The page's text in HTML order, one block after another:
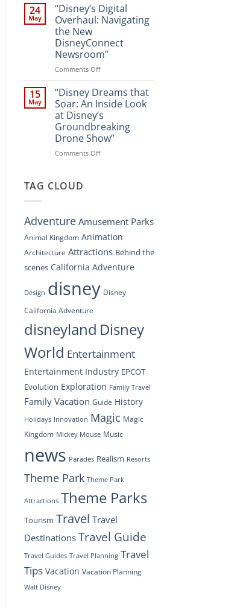
Dreams
That
Soar:
New
Nighttime
Spectacle
Springs”
24
May
“Disney’s Digital
Overhaul: Navigating
the New
DisneyConnect
Newsroom”
Comments Offon
Digital
Overhaul:
Navigating
the
New
DisneyConnect
Newsroom”
15
May
“Disney Dreams that
Soar: An Inside Look
at Disney’s
Groundbreaking
Drone Show”
Comments Offon
Look
at
Groundbreaking
Drone
TAG CLOUD
Adventure Amusement Parks
Animal Kingdom Animation
Architecture Attractions Behind the
scenes California Adventure
Design disney Disney
California Adventure
disneyland Disney
World Entertainment
Entertainment Industry EPCOT
Evolution Exploration Family Travel
Family Vacation Guide History
Holidays Innovation Magic Magic
Kingdom Mickey Mouse Music
news Parades Realism Resorts
Theme Park Theme Park
Attractions Theme Parks
Tourism Travel Travel
Destinations Travel Guide
Travel Guides Travel Planning Travel
Tips Vacation Vacation Planning
Walt Disney